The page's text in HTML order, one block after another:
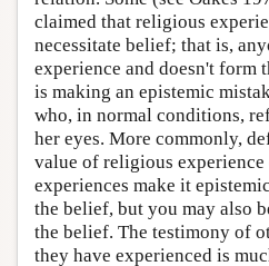
claimed that religious
necessitate belief; that is,
experience and doesn't form
is making an epistemic
who, in normal conditions,
her eyes. More commonly,
value of religious experience
experiences make it
the belief, but you may also
the belief. The testimony of
they have experienced is